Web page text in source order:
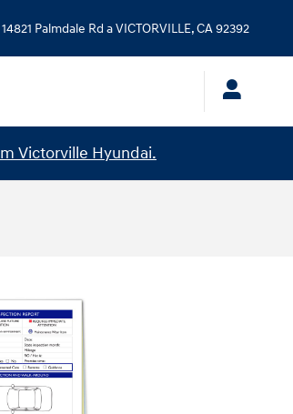
14821 Palmdale Rd aVICTORVILLE,CA92392
Victorville Hyundai.